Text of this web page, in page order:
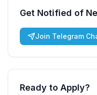
Get Notified of
Join Telegram
Ready to Apply?